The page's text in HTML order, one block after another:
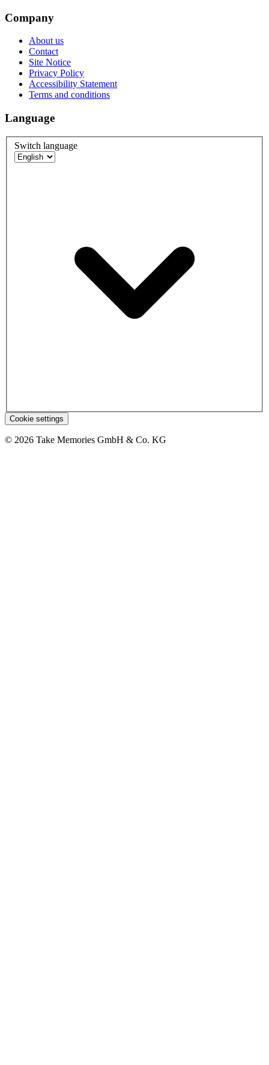
Company
About us
Contact
Site Notice
Privacy Policy
Accessibility Statement
Terms and conditions
Language
Switch language
Cookie settings
© 2026 Take Memories GmbH & Co. KG